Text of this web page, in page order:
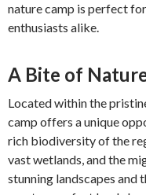
nature camp is perfect
enthusiasts alike.
A Bite of
Located within the
camp offers a unique
rich biodiversity of the
vast wetlands, and the
stunning landscapes